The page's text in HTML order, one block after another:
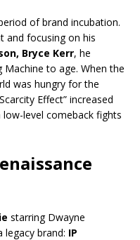
of brand incubation.
and focusing on his
Bryce Kerr, he
Machine to age. When the
was hungry for the
Effect” increased
level comeback fights
starring Dwayne
legacy brand: IP